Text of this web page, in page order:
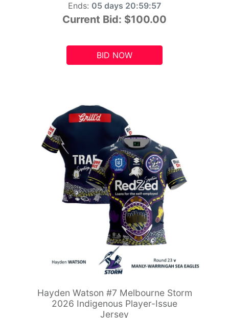
Ends: 05 days 20:59:55
Current Bid: $100.00
BID NOW
Hayden Watson #7 Melbourne Storm
2026 Indigenous Player-Issue
Jersey